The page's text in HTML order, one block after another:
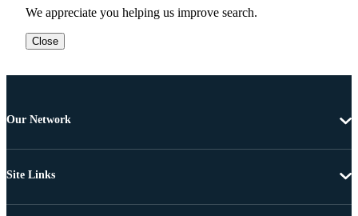
We appreciate you helping us improve search.
Close
Our Network
Site Links